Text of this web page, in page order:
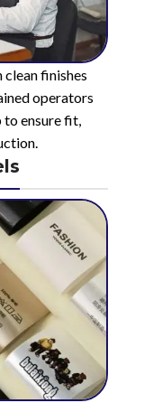
finishes
operators
to ensure fit,